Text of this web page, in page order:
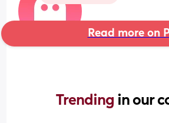
Read more on
Trending in our